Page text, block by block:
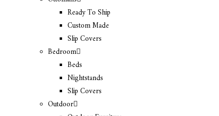
Ready To Ship
Custom Made
Slip Covers
Bedroom
Beds
Nightstands
Slip Covers
Outdoor